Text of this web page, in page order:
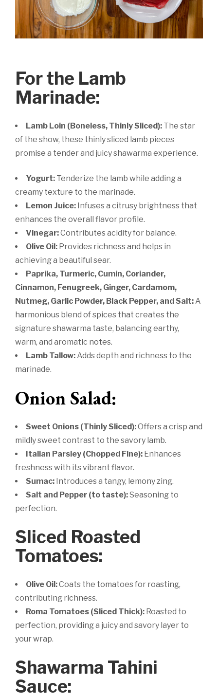
For the Lamb
Marinade:
Lamb Loin (Boneless, Thinly Sliced): The star
of the show, these thinly sliced lamb pieces
promise a tender and juicy shawarma experience.
Yogurt: Tenderize the lamb while adding a
creamy texture to the marinade.
Lemon Juice: Infuses a citrusy brightness that
enhances the overall flavor profile.
Vinegar:Contributes acidity for balance.
Olive Oil: Provides richness and helps in
achieving a beautiful sear.
Paprika, Turmeric, Cumin, Coriander,
Cinnamon, Fenugreek, Ginger, Cardamom,
Nutmeg, Garlic Powder, Black Pepper, and Salt:A
harmonious blend of spices that creates the
signature shawarma taste, balancing earthy,
warm, and aromatic notes.
Lamb Tallow:Adds depth and richness to the
marinade.
Onion Salad:
Sweet Onions (Thinly Sliced):Offers a crisp and
mildly sweet contrast to the savory lamb.
Italian Parsley (Chopped Fine): Enhances
freshness with its vibrant flavor.
Sumac: Introduces a tangy, lemony zing.
Salt and Pepper (to taste):Seasoning to
perfection.
Sliced Roasted
Tomatoes:
Olive Oil:Coats the tomatoes for roasting,
contributing richness.
Roma Tomatoes (Sliced Thick): Roasted to
perfection, providing a juicy and savory layer to
your wrap.
Shawarma Tahini
Sauce: